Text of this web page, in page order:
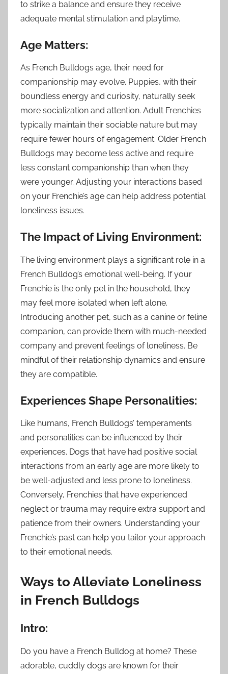
to strike a balance and ensure they receive
adequate mental stimulation and playtime.
Age Matters:
As French Bulldogs age, their need for
companionship may evolve. Puppies, with their
boundless energy and curiosity, naturally seek
more socialization and attention. Adult Frenchies
typically maintain their sociable nature but may
require fewer hours of engagement. Older French
Bulldogs may become less active and require
less constant companionship than when they
were younger. Adjusting your interactions based
on your Frenchie’s age can help address potential
loneliness issues.
The Impact of Living Environment:
The living environment plays a significant role in a
French Bulldog’s emotional well-being. If your
Frenchie is the only pet in the household, they
may feel more isolated when left alone.
Introducing another pet, such as a canine or feline
companion, can provide them with much-needed
company and prevent feelings of loneliness. Be
mindful of their relationship dynamics and ensure
they are compatible.
Experiences Shape Personalities:
Like humans, French Bulldogs’ temperaments
and personalities can be influenced by their
experiences. Dogs that have had positive social
interactions from an early age are more likely to
be well-adjusted and less prone to loneliness.
Conversely, Frenchies that have experienced
neglect or trauma may require extra support and
patience from their owners. Understanding your
Frenchie’s past can help you tailor your approach
to their emotional needs.
Ways to Alleviate Loneliness
in French Bulldogs
Intro:
Do you have a French Bulldog at home? These
adorable, cuddly dogs are known for their